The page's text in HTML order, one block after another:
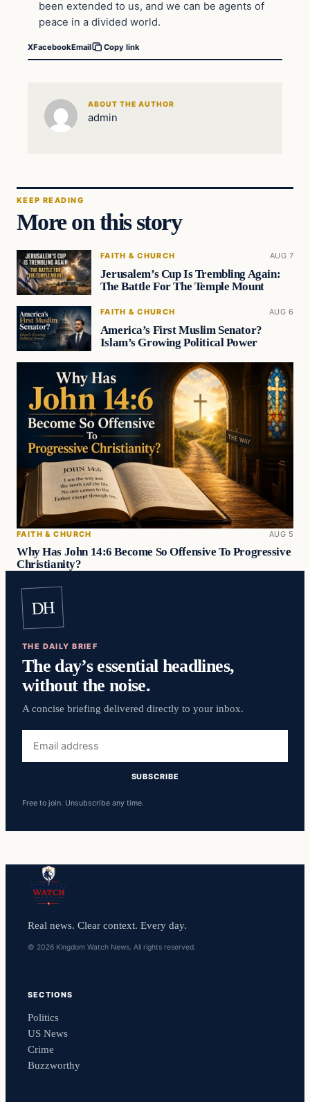
been extended to us, and we can be agents of
peace in a divided world.
XFacebookEmail Copy link
ABOUT THE AUTHOR
admin
KEEP READING
More on this story
FAITH & CHURCH AUG 7
Jerusalem’s Cup Is Trembling Again:
The Battle For The Temple Mount
FAITH & CHURCH AUG 6
America’s First Muslim Senator?
Islam’s Growing Political Power
FAITH & CHURCH AUG 5
Why Has John 14:6 Become So Offensive To Progressive
Christianity?
DH
THE DAILY BRIEF
The day’s essential headlines,
without the noise.
A concise briefing delivered directly to your inbox.
address
SUBSCRIBE
Free to join. Unsubscribe any time.
Real news. Clear context. Every day.
© 2026 Kingdom Watch News. All rights reserved.
SECTIONS
Politics
US News
Crime
Buzzworthy